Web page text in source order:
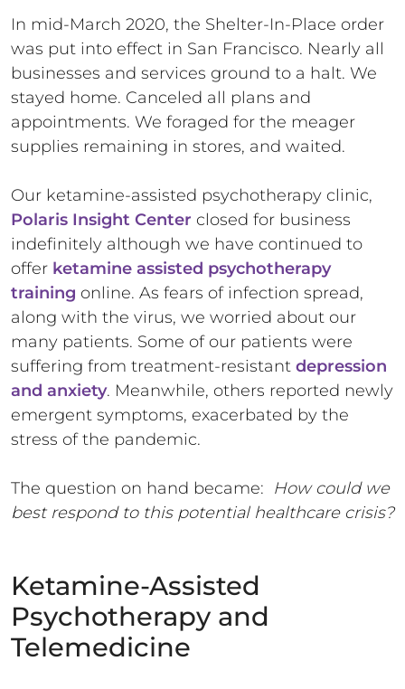
In mid-March 2020, the Shelter-In-Place order
was put into effect in San Francisco. Nearly all
businesses and services ground to a halt. We
stayed home. Canceled all plans and
appointments. We foraged for the meager
supplies remaining in stores, and waited.
Our ketamine-assisted psychotherapy clinic,
Polaris Insight Center closed for business
indefinitely although we have continued to
offer ketamine assisted psychotherapy
training online. As fears of infection spread,
along with the virus, we worried about our
many patients. Some of our patients were
suffering from treatment-resistant depression
and anxiety. Meanwhile, others reported newly
emergent symptoms, exacerbated by the
stress of the pandemic.
The question on hand became: How could we
best respond to this potential healthcare crisis?
Ketamine-Assisted
Psychotherapy and
Telemedicine